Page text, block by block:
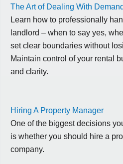
The Art of Dealing With
Learn how to professionally
landlord – when to say yes,
set clear boundaries without
Maintain control of your rental
and clarity.
Hiring A Property Manager
One of the biggest decisions
is whether you should hire a
company.